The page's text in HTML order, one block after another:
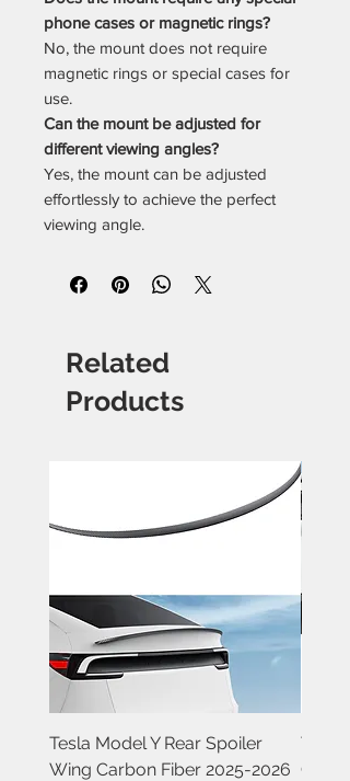
phone cases or magnetic rings?
No, the mount does not require
magnetic rings or special cases for
use.
Can the mount be adjusted for
different viewing angles?
Yes, the mount can be adjusted
effortlessly to achieve the perfect
viewing angle.
Related
Products
Tesla Model Y Rear Spoiler
Wing Carbon Fiber 2025-2026
Tesla